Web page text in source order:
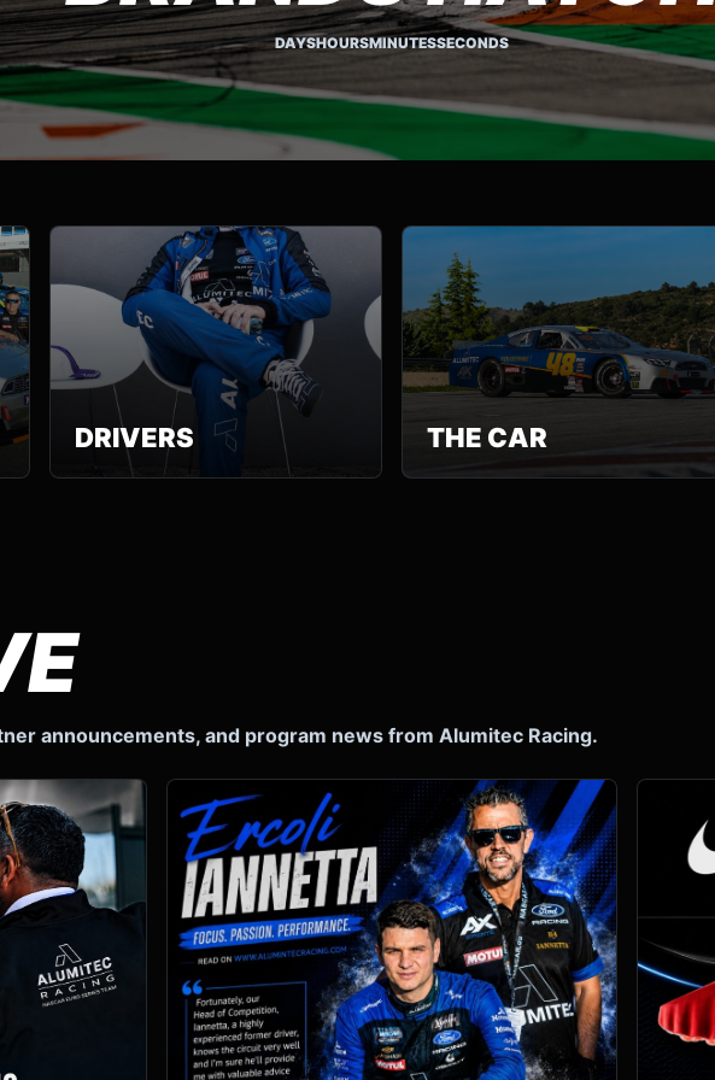
DAYSHOURSMINUTESSECONDS
DRIVERS THE CAR
announcements, and program news from Alumitec Racing.